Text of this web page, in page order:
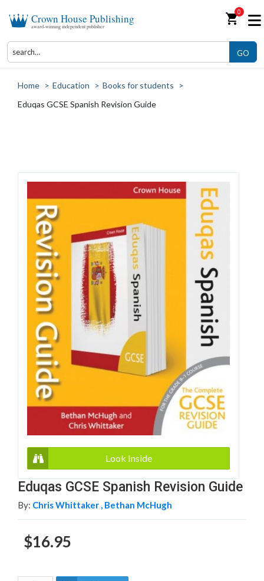
Crown House Publishing
award-winning independent publisher shopping_cart0
GO
Home > Education > Books for students
>
Eduqas GCSE Spanish Revision Guide
Look Inside
Eduqas GCSE Spanish Revision Guide
By: Chris Whittaker , Bethan McHugh
$16.95